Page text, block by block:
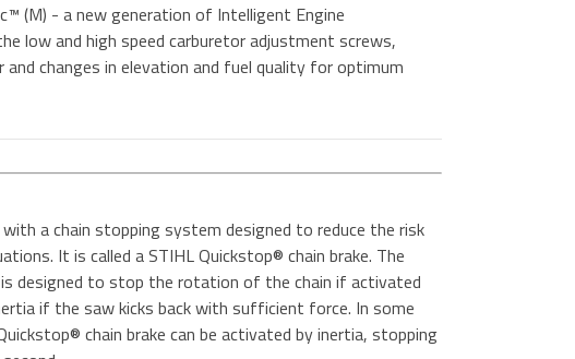
(M) - a new generation of Intelligent Engine
low and high speed carburetor adjustment screws,
changes in elevation and fuel quality for optimum
with a chain stopping system designed to reduce the risk
It is called a STIHL Quickstop® chain brake. The
is designed to stop the rotation of the chain if activated
if the saw kicks back with sufficient force. In some
chain brake can be activated by inertia, stopping